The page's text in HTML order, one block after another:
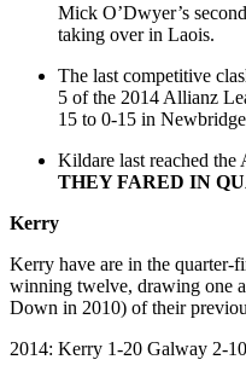
Mick O’Dwyer’s
taking over in Laois.
The last competitive
5 of the 2014 Allianz
15 to 0-15 in
Kildare last reached
THEY FARED IN
Kerry
Kerry have are in the quarter-
winning twelve, drawing one
Down in 2010) of their
2014: Kerry 1-20 Galway 2-10